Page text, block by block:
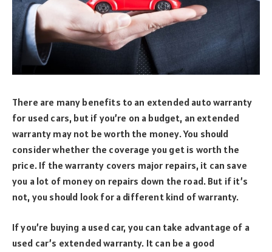
There are many benefits to an extended auto warranty
for used cars, but if you’re on a budget, an extended
warranty may not be worth the money. You should
consider whether the coverage you get is worth the
price. If the warranty covers major repairs, it can save
you a lot of money on repairs down the road. But if it’s
not, you should look for a different kind of warranty.
If you’re buying a used car, you can take advantage of a
used car’s extended warranty. It can be a good